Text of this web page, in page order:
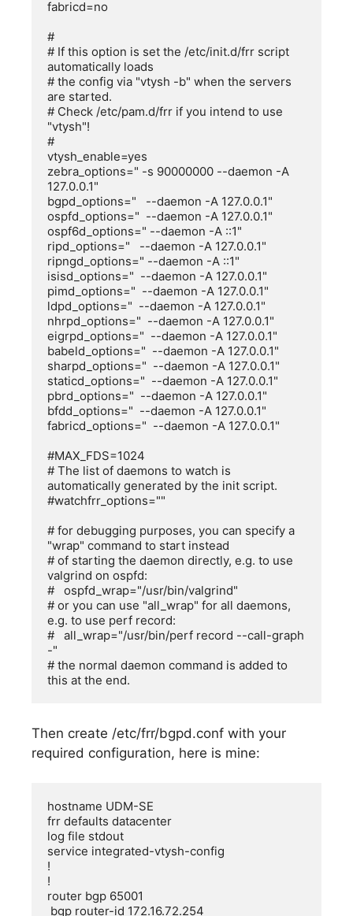
fabricd=no
#
# If this option is set the /etc/init.d/frr script
automatically loads
# the config via "vtysh -b" when the servers
are started.
# Check /etc/pam.d/frr if you intend to use
"vtysh"!
#
vtysh_enable=yes
zebra_options=" -s 90000000 --daemon -A
127.0.0.1"
bgpd_options="   --daemon -A 127.0.0.1"
ospfd_options="  --daemon -A 127.0.0.1"
ospf6d_options=" --daemon -A ::1"
ripd_options="   --daemon -A 127.0.0.1"
ripngd_options=" --daemon -A ::1"
isisd_options="  --daemon -A 127.0.0.1"
pimd_options="  --daemon -A 127.0.0.1"
ldpd_options="  --daemon -A 127.0.0.1"
nhrpd_options="  --daemon -A 127.0.0.1"
eigrpd_options="  --daemon -A 127.0.0.1"
babeld_options="  --daemon -A 127.0.0.1"
sharpd_options="  --daemon -A 127.0.0.1"
staticd_options="  --daemon -A 127.0.0.1"
pbrd_options="  --daemon -A 127.0.0.1"
bfdd_options="  --daemon -A 127.0.0.1"
fabricd_options="  --daemon -A 127.0.0.1"
#MAX_FDS=1024
# The list of daemons to watch is
automatically generated by the init script.
#watchfrr_options=""
# for debugging purposes, you can specify a
"wrap" command to start instead
# of starting the daemon directly, e.g. to use
valgrind on ospfd:
#   ospfd_wrap="/usr/bin/valgrind"
# or you can use "all_wrap" for all daemons,
e.g. to use perf record:
#   all_wrap="/usr/bin/perf record --call-graph
-"
# the normal daemon command is added to
this at the end.
Then create /etc/frr/bgpd.conf with your
required configuration, here is mine:
hostname UDM-SE
frr defaults datacenter
log file stdout
service integrated-vtysh-config
!
!
router bgp 65001